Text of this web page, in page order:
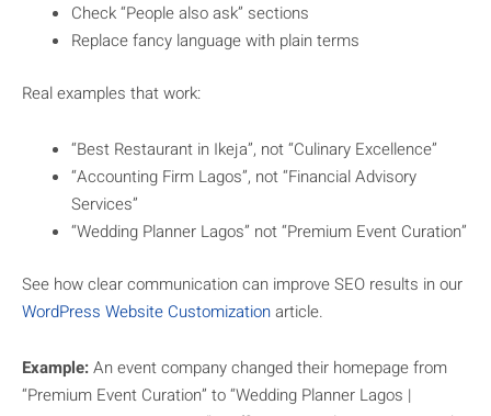
Check “People also ask” sections
Replace fancy language with plain terms
Real examples that work:
“Best Restaurant in Ikeja”, not “Culinary Excellence”
“Accounting Firm Lagos”, not “Financial Advisory
Services”
“Wedding Planner Lagos” not “Premium Event Curation”
See how clear communication can improve SEO results in our
WordPress Website Customizationarticle.
Example:An event company changed their homepage from
“Premium Event Curation” to “Wedding Planner Lagos |